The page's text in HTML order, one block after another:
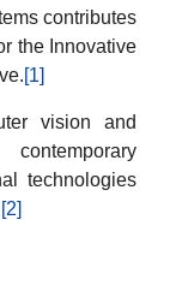
contributes
the Innovative
[1]
vision and
technologies
[2]